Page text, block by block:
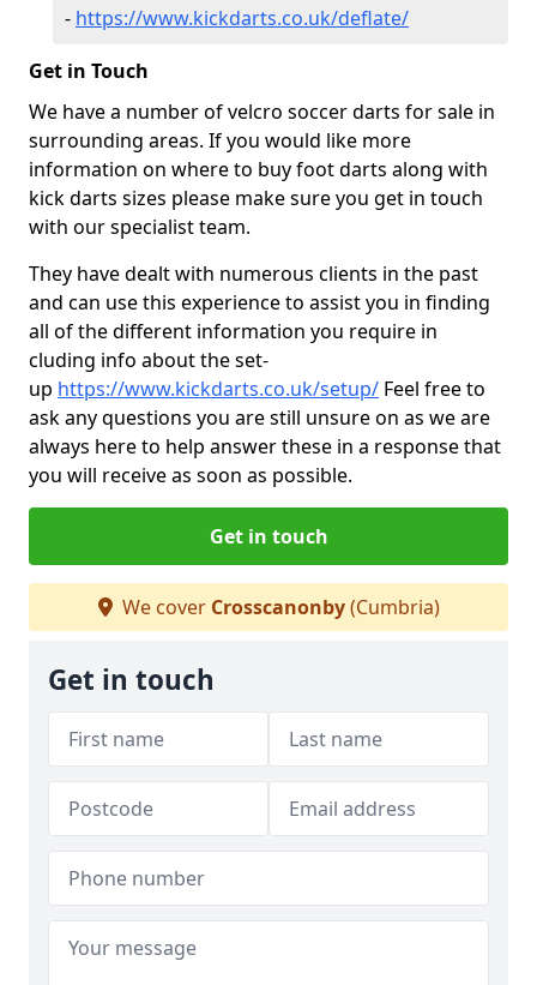
- https://www.kickdarts.co.uk/deflate/
Get in Touch
We have a number of velcro soccer darts for sale in
surrounding areas. If you would like more
information on where to buy foot darts along with
kick darts sizes please make sure you get in touch
with our specialist team.
They have dealt with numerous clients in the past
and can use this experience to assist you in finding
all of the different information you require in
cluding info about the set-
up https://www.kickdarts.co.uk/setup/ Feel free to
ask any questions you are still unsure on as we are
always here to help answer these in a response that
you will receive as soon as possible.
Get in touch
We cover Crosscanonby(Cumbria)
Get in touch